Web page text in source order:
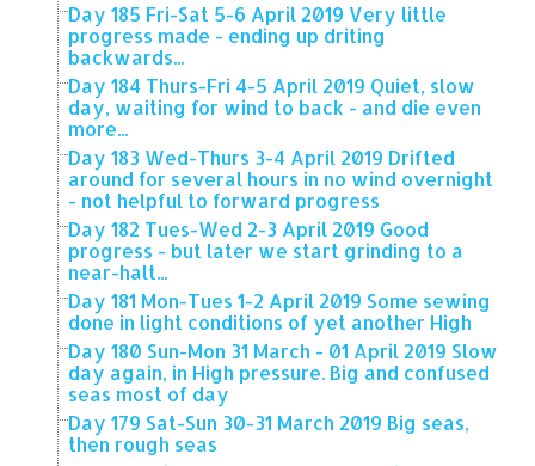
Day 185 Fri-Sat 5-6 April 2019 Very little
progress made - ending up driting
backwards...
Day 184 Thurs-Fri 4-5 April 2019 Quiet, slow
day, waiting for wind to back - and die even
more...
Day 183 Wed-Thurs 3-4 April 2019 Drifted
around for several hours in no wind overnight
- not helpful to forward progress
Day 182 Tues-Wed 2-3 April 2019 Good
progress - but later we start grinding to a
near-halt...
Day 181 Mon-Tues 1-2 April 2019 Some sewing
done in light conditions of yet another High
Day 180 Sun-Mon 31 March - 01 April 2019 Slow
day again, in High pressure. Big and confused
seas most of day
Day 179 Sat-Sun 30-31 March 2019 Big seas,
then rough seas